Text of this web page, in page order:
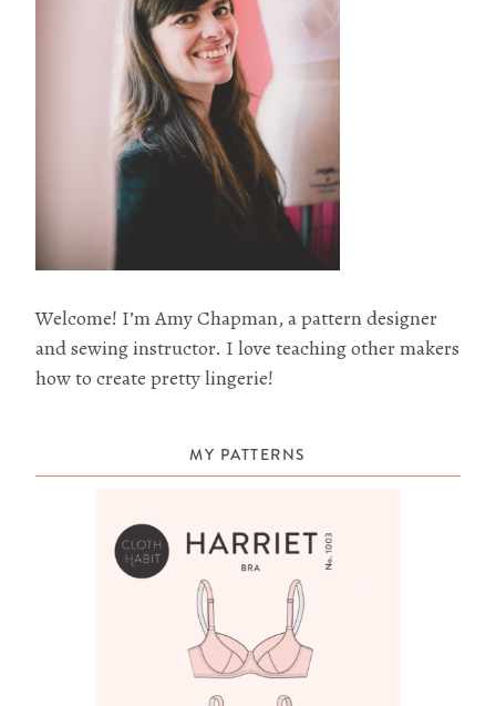
Welcome! I’m Amy Chapman, a pattern designer
and sewing instructor. I love teaching other makers
how to create pretty lingerie!
MY PATTERNS